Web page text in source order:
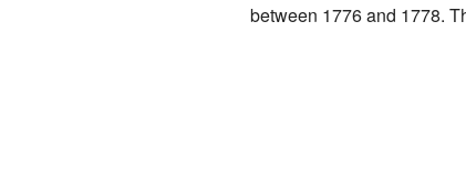
between 1776 and 1778.